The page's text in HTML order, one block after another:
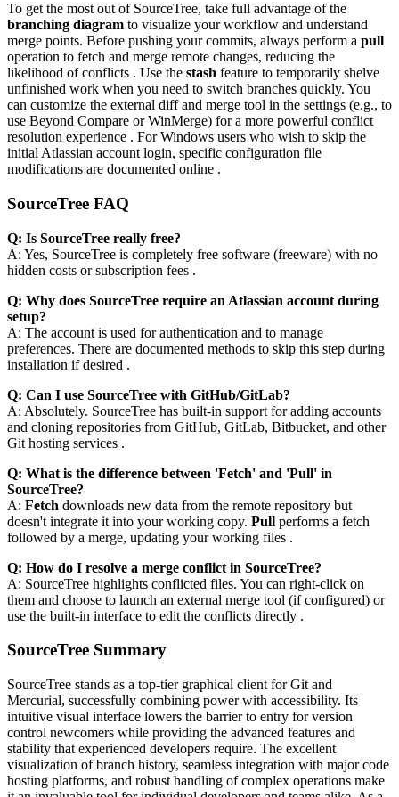
To get the most out of SourceTree, take full advantage of the
branching diagram to visualize your workflow and understand
merge points. Before pushing your commits, always perform a pull
operation to fetch and merge remote changes, reducing the
likelihood of conflicts . Use the stash feature to temporarily shelve
unfinished work when you need to switch branches quickly. You
can customize the external diff and merge tool in the settings (e.g., to
use Beyond Compare or WinMerge) for a more powerful conflict
resolution experience . For Windows users who wish to skip the
initial Atlassian account login, specific configuration file
modifications are documented online .
SourceTree FAQ
Q: Is SourceTree really free?
A: Yes, SourceTree is completely free software (freeware) with no
hidden costs or subscription fees .
Q: Why does SourceTree require an Atlassian account during
setup?
A: The account is used for authentication and to manage
preferences. There are documented methods to skip this step during
installation if desired .
Q: Can I use SourceTree with GitHub/GitLab?
A: Absolutely. SourceTree has built-in support for adding accounts
and cloning repositories from GitHub, GitLab, Bitbucket, and other
Git hosting services .
Q: What is the difference between 'Fetch' and 'Pull' in
SourceTree?
A: Fetch downloads new data from the remote repository but
doesn't integrate it into your working copy. Pull performs a fetch
followed by a merge, updating your working files .
Q: How do I resolve a merge conflict in SourceTree?
A: SourceTree highlights conflicted files. You can right-click on
them and choose to launch an external merge tool (if configured) or
use the built-in interface to edit the conflicts directly .
SourceTree Summary
SourceTree stands as a top-tier graphical client for Git and
Mercurial, successfully combining power with accessibility. Its
intuitive visual interface lowers the barrier to entry for version
control newcomers while providing the advanced features and
stability that experienced developers require. The excellent
visualization of branch history, seamless integration with major code
hosting platforms, and robust handling of complex operations make